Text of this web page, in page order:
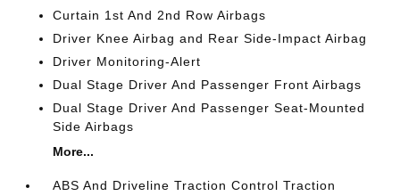
Curtain 1st And 2nd Row Airbags
Driver Knee Airbag and Rear Side-Impact Airbag
Driver Monitoring-Alert
Dual Stage Driver And Passenger Front Airbags
Dual Stage Driver And Passenger Seat-Mounted
Side Airbags
More...
ABS And Driveline Traction Control Traction